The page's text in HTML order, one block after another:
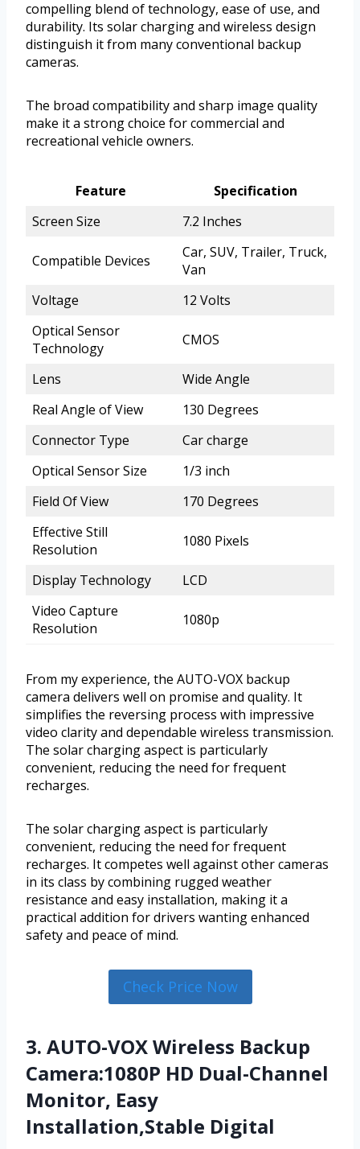
compelling blend of technology, ease of use, and
durability. Its solar charging and wireless design
distinguish it from many conventional backup
cameras.
The broad compatibility and sharp image quality
make it a strong choice for commercial and
recreational vehicle owners.
Feature
Specification
Screen Size
7.2 Inches
Compatible Devices
Car, SUV, Trailer, Truck,
Van
Voltage
12 Volts
Optical Sensor
Technology
CMOS
Lens
Wide Angle
Real Angle of View
130 Degrees
Connector Type
Car charge
Optical Sensor Size
1/3 inch
Field Of View
170 Degrees
Effective Still
Resolution
1080 Pixels
Display Technology
LCD
Video Capture
Resolution
1080p
From my experience, the AUTO-VOX backup
camera delivers well on promise and quality. It
simplifies the reversing process with impressive
video clarity and dependable wireless transmission.
The solar charging aspect is particularly
convenient, reducing the need for frequent
recharges.
The solar charging aspect is particularly
convenient, reducing the need for frequent
recharges. It competes well against other cameras
in its class by combining rugged weather
resistance and easy installation, making it a
practical addition for drivers wanting enhanced
safety and peace of mind.
Check Price Now
3. AUTO-VOX Wireless Backup
Camera:1080P HD Dual-Channel
Monitor, Easy
Installation,Stable Digital